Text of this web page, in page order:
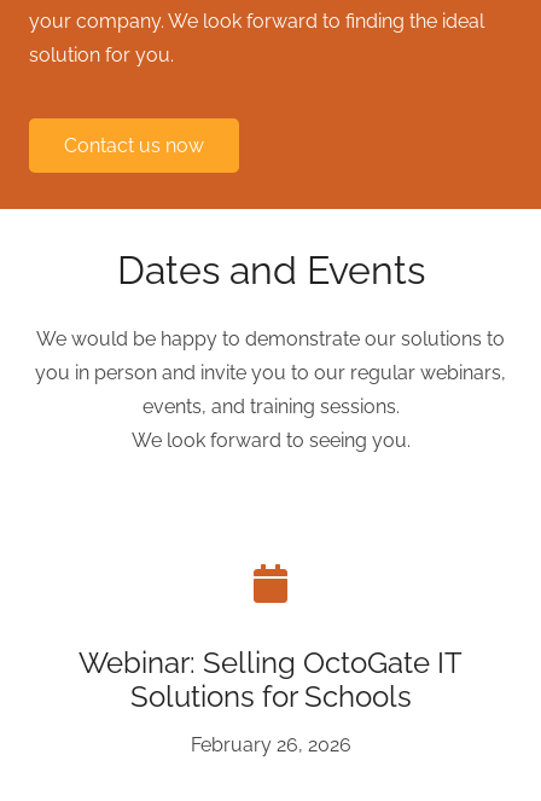
your company. We look forward to finding the ideal
solution for you.
Contact us now
Dates and Events
We would be happy to demonstrate our solutions to
you in person and invite you to our regular webinars,
events, and training sessions.
We look forward to seeing you.
Webinar: Selling OctoGate IT
Solutions for Schools
February 26, 2026